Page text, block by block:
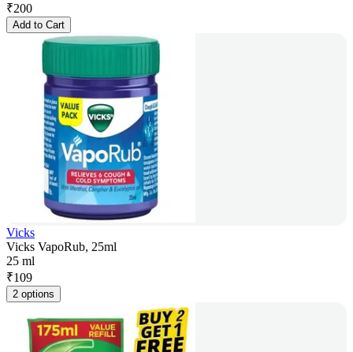
₹200
Add to Cart
Vicks
Vicks VapoRub, 25ml
25 ml
₹109
2 options